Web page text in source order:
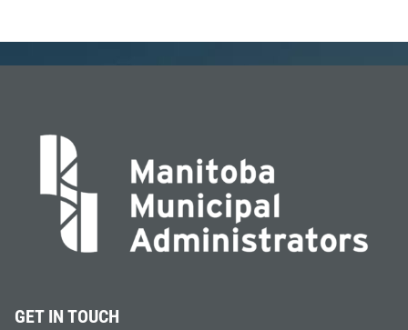
GET IN TOUCH